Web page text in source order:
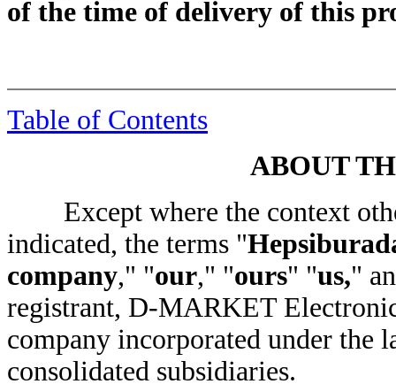
of the time of delivery of this
Table of Contents
ABOUT
Except where the context
indicated, the terms "
company," "our," "ours" "us,"
registrant, D-MARKET
company incorporated under the
consolidated subsidiaries.